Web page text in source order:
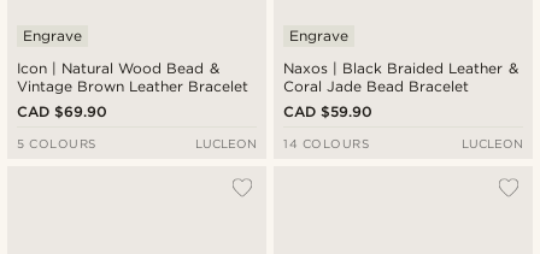
Icon | Natural Wood Bead &
Vintage Brown Leather Bracelet
Engrave
CAD $69.90
5 COLOURS LUCLEON
Naxos | Black Braided Leather &
Coral Jade Bead Bracelet
Engrave
CAD $59.90
14 COLOURS LUCLEON